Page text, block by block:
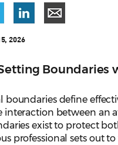
2026
Boundaries
boundaries define
interaction between an
exist to protect
professional sets out